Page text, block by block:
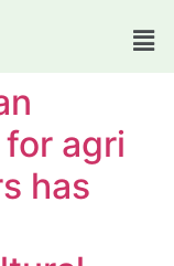
agri
has